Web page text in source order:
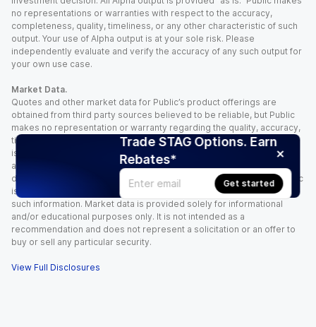
Trade STAG Options. Earn
Rebates*
Get started
no representations or warranties with respect to the accuracy,
completeness, quality, timeliness, or any other characteristic of such
output. Your use of Alpha output is at your sole risk. Please
independently evaluate and verify the accuracy of any such output for
your own use case.
Market Data.
Quotes and other market data for Public’s product offerings are
obtained from third party sources believed to be reliable, but Public
makes no representation or warranty regarding the quality, accuracy,
timeliness, and/or completeness of this information. Such information
is time sensitive and subject to change based on market conditions
and other factors. You assume full responsibility for any trading
decisions you make based upon the market data provided, and Public
is not liable for any loss caused directly or indirectly by your use of
such information. Market data is provided solely for informational
and/or educational purposes only. It is not intended as a
recommendation and does not represent a solicitation or an offer to
buy or sell any particular security.
View Full Disclosures